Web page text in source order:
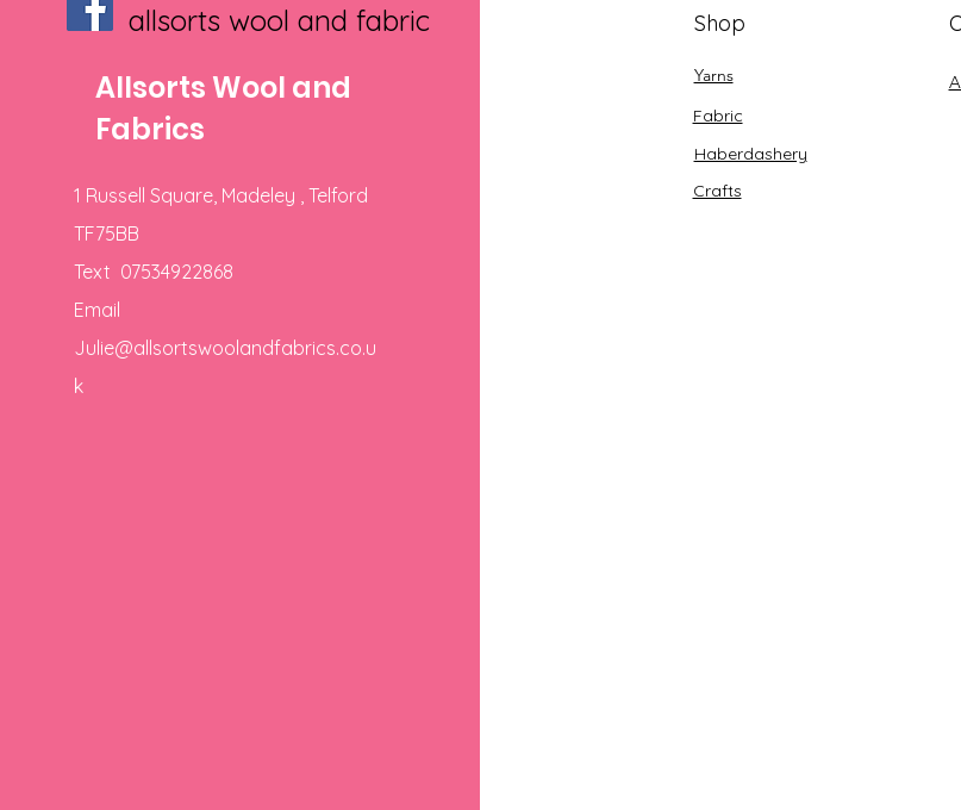
allsorts wool and fabric
Allsorts Wool and
Fabrics
1 Russell Square, Madeley , Telford
TF75BB
Text 07534922868
Email
Julie@allsortswoolandfabrics.co.u
k
Shop
Yarns
Fabric
Haberdashery
Crafts